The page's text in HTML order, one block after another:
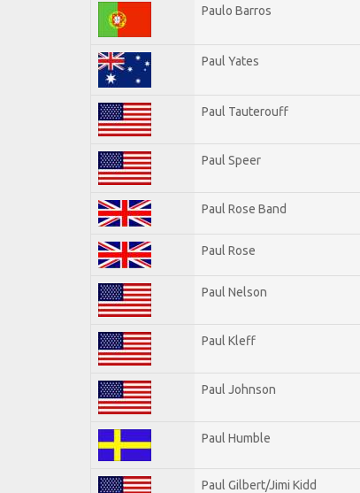
Paulo Barros
Paul Yates
Paul Tauterouff
Paul Speer
Paul Rose Band
Paul Rose
Paul Nelson
Paul Kleff
Paul Johnson
Paul Humble
Paul Gilbert/Jimi Kidd